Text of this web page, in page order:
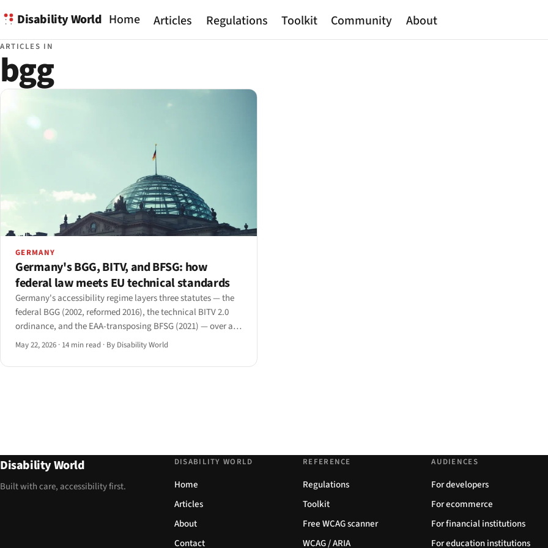
Disability World Home Articles Regulations Toolkit Community About
ARTICLES IN
bgg
GERMANY
Germany's BGG, BITV, and BFSG: how
federal law meets EU technical standards
Germany's accessibility regime layers three statutes — the
federal BGG (2002, reformed 2016), the technical BITV 2.0
ordinance, and the EAA-transposing BFSG (2021) — over a
parallel set of sixteen Länder laws and a 2025 BAFA
May 22, 2026 · 14 min read · By Disability World
Disability World
Built with care, accessibility first.
DISABILITY WORLD
Home
Articles
About
Contact
REFERENCE
Regulations
Toolkit
Free WCAG scanner
WCAG / ARIA
AUDIENCES
For developers
For ecommerce
For financial institutions
For education institutions